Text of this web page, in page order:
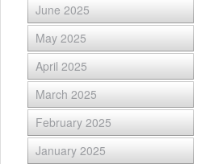
June 2025
May 2025
April 2025
March 2025
February 2025
January 2025